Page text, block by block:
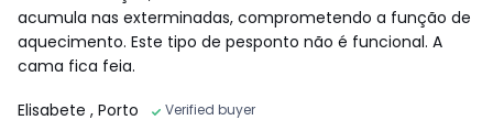
acumula nas exterminadas, comprometendo a função de
aquecimento. Este tipo de pesponto não é funcional. A
cama fica feia.
Elisabete , Porto Verified buyer